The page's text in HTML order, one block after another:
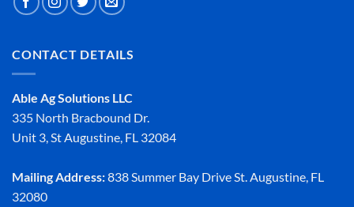
CONTACT DETAILS
Able Ag Solutions LLC
335 North Bracbound Dr.
Unit 3, St Augustine, FL 32084
Mailing Address:838 Summer Bay Drive St. Augustine, FL
32080